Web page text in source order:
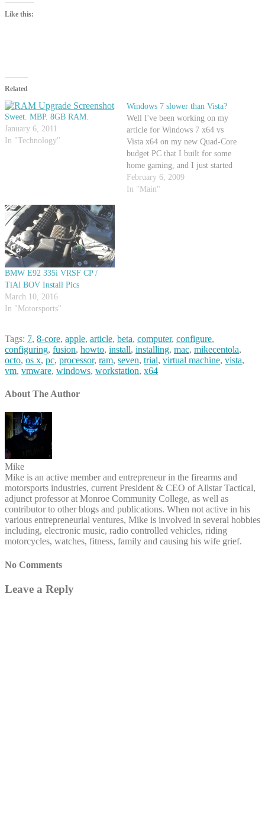
Like this:
Related
Sweet. MBP. 8GB RAM.
January 6, 2011
In "Technology"
Windows 7 slower than Vista?
Well I've been working on my
article for Windows 7 x64 vs
Vista x64 on my new Quad-Core
budget PC that I built for some
home gaming, and I just started
doing the benchmarks for
Windows 7 in overclocked form.
February 6, 2009
In "Main"
BMW E92 335i VRSF CP /
TiAl BOV Install Pics
March 10, 2016
In "Motorsports"
Tags: 7, 8-core, apple, article, beta, computer, configure,
configuring, fusion, howto, install, installing, mac, mikecentola,
octo, os x, pc, processor, ram, seven, trial, virtual machine, vista,
vm, vmware, windows, workstation, x64
About The Author
Mike
Mike is an active member and entrepreneur in the firearms and
motorsports industries, current President & CEO of Allstar Tactical,
adjunct professor at Monroe Community College, as well as
contributor to other blogs and publications. When not active in his
various entrepreneurial ventures, Mike is involved in several hobbies
including, electronic music, radio controlled vehicles, riding
motorcycles, watches, fitness, family and causing his wife grief.
No Comments
Leave a Reply